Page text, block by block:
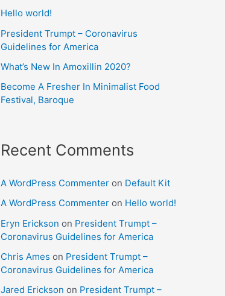
Hello world!
President Trumpt – Coronavirus
Guidelines for America
What’s New In Amoxillin 2020?
Become A Fresher In Minimalist Food
Festival, Baroque
Recent Comments
A WordPress Commenter on Default Kit
A WordPress Commenter on Hello world!
Eryn Erickson on President Trumpt –
Coronavirus Guidelines for America
Chris Ames on President Trumpt –
Coronavirus Guidelines for America
Jared Erickson on President Trumpt –